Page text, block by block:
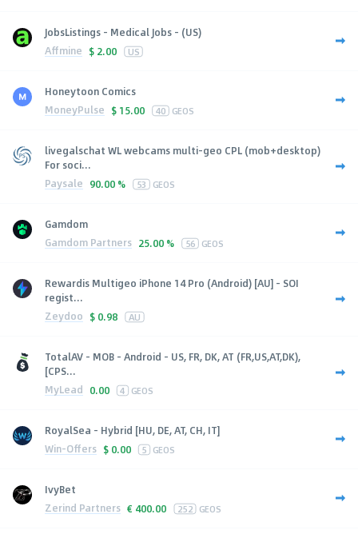
JobsListings - Medical Jobs - (US)
Affmine $ 2.00 US
Honeytoon Comics
MoneyPulse $ 15.00 40 GEOS
livegalschat WL webcams multi-geo CPL (mob+desktop)
For soci...
Paysale 90.00 % 53 GEOS
Gamdom
Gamdom Partners 25.00 % 56 GEOS
Rewardis Multigeo iPhone 14 Pro (Android) [AU] - SOI
regist...
Zeydoo $ 0.98 AU
TotalAV - MOB - Android - US, FR, DK, AT (FR,US,AT,DK),
[CPS...
MyLead 0.00 4 GEOS
RoyalSea - Hybrid [HU, DE, AT, CH, IT]
Win-Offers $ 0.00 5 GEOS
IvyBet
Zerind Partners € 400.00 252 GEOS